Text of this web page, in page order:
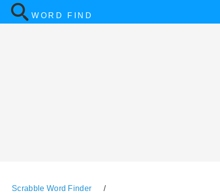
WORD FIND
Scrabble Word Finder /